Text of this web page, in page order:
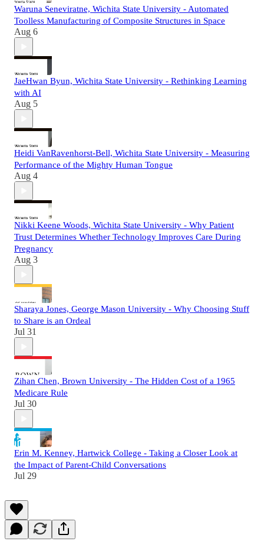
Waruna Seneviratne, Wichita State University - Automated
Toolless Manufacturing of Composite Structures in Space
Aug 6
JaeHwan Byun, Wichita State University - Rethinking Learning
with AI
Aug 5
Heidi VanRavenhorst-Bell, Wichita State University - Measuring
Performance of the Mighty Human Tongue
Aug 4
Nikki Keene Woods, Wichita State University - Why Patient
Trust Determines Whether Technology Improves Care During
Pregnancy
Aug 3
Sharaya Jones, George Mason University - Why Choosing Stuff
to Share is an Ordeal
Jul 31
Zihan Chen, Brown University - The Hidden Cost of a 1965
Medicare Rule
Jul 30
Erin M. Kenney, Hartwick College - Taking a Closer Look at
the Impact of Parent-Child Conversations
Jul 29